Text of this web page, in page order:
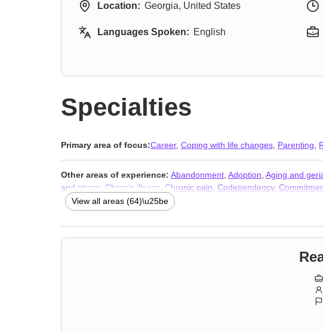
Location: Georgia, United States
Languages Spoken: English
Specialties
Primary area of focus:Career, Coping with life changes Parenting
Other areas of experience: Abandonment Adoption Aging and
and stress
Chronic illness Chronic pain Codependency,
Domestic violence,Family of origin issues
Infidelity,Isolation / loneliness
disorder and panic attacks,Polyamory,Porn,Post-traumatic stress,
Separation,Sex addiction,Sexual dysfunction,Sexual trauma,
Trauma
View all areas (64)\u25be